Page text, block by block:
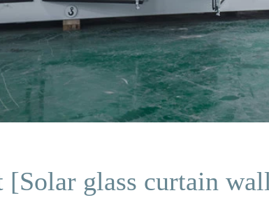
[Solar glass curtain